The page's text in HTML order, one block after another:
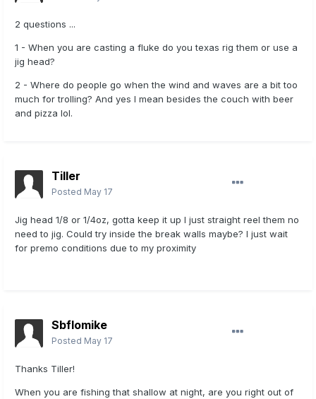
2 questions ...
1 - When you are casting a fluke do you texas rig them or use a
jig head?
2 - Where do people go when the wind and waves are a bit too
much for trolling? And yes I mean besides the couch with beer
and pizza lol.
Tiller
Posted May 17
Jig head 1/8 or 1/4oz, gotta keep it up I just straight reel them no
need to jig. Could try inside the break walls maybe? I just wait
for premo conditions due to my proximity
Sbflomike
Posted May 17
Thanks Tiller!
When you are fishing that shallow at night, are you right out of